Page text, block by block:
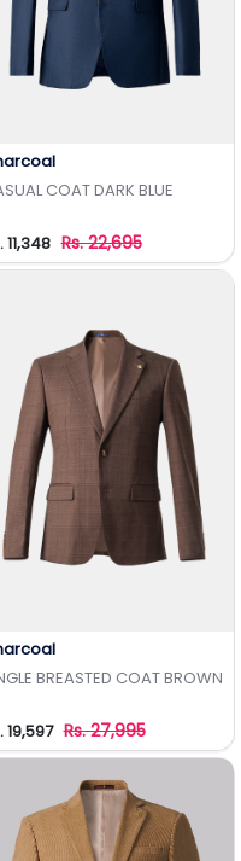
COAT DARK BLUE
11,348 Rs. 22,695
BREASTED COAT BROWN
19,597 Rs. 27,995